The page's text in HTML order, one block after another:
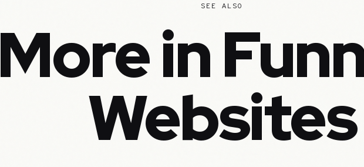
SEE ALSO
More in
Websites